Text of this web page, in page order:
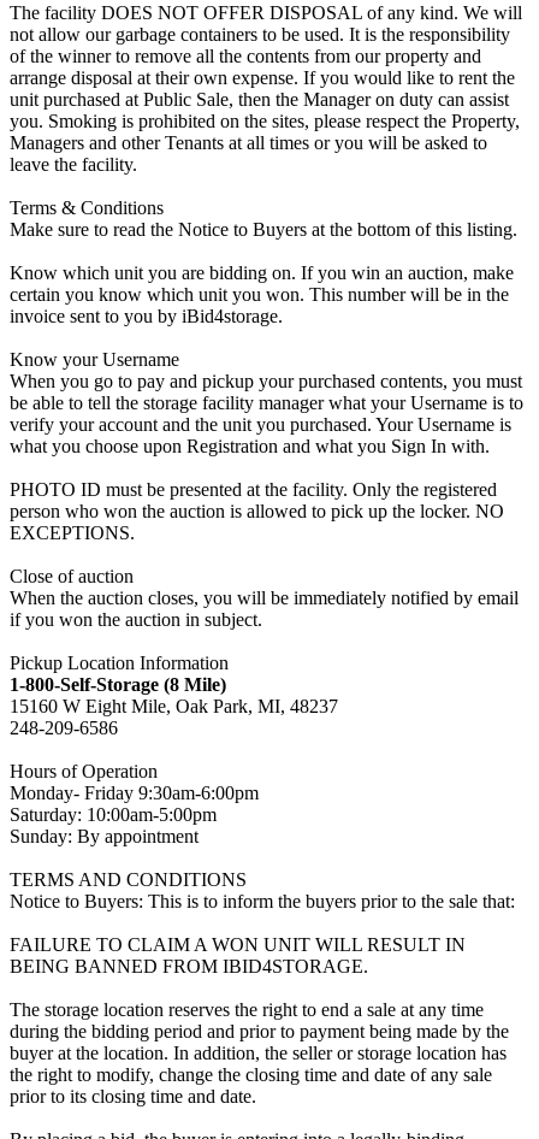
The facility DOES NOT OFFER DISPOSAL of any kind. We will
not allow our garbage containers to be used. It is the responsibility
of the winner to remove all the contents from our property and
arrange disposal at their own expense. If you would like to rent the
unit purchased at Public Sale, then the Manager on duty can assist
you. Smoking is prohibited on the sites, please respect the Property,
Managers and other Tenants at all times or you will be asked to
leave the facility.
Terms & Conditions
Make sure to read the Notice to Buyers at the bottom of this listing.
Know which unit you are bidding on. If you win an auction, make
certain you know which unit you won. This number will be in the
invoice sent to you by iBid4storage.
Know your Username
When you go to pay and pickup your purchased contents, you must
be able to tell the storage facility manager what your Username is to
verify your account and the unit you purchased. Your Username is
what you choose upon Registration and what you Sign In with.
PHOTO ID must be presented at the facility. Only the registered
person who won the auction is allowed to pick up the locker. NO
EXCEPTIONS.
Close of auction
When the auction closes, you will be immediately notified by email
if you won the auction in subject.
Pickup Location Information
1-800-Self-Storage (8 Mile)
15160 W Eight Mile, Oak Park, MI, 48237
248-209-6586
Hours of Operation
Monday- Friday 9:30am-6:00pm
Saturday: 10:00am-5:00pm
Sunday: By appointment
TERMS AND CONDITIONS
Notice to Buyers: This is to inform the buyers prior to the sale that:
FAILURE TO CLAIM A WON UNIT WILL RESULT IN
BEING BANNED FROM IBID4STORAGE.
The storage location reserves the right to end a sale at any time
during the bidding period and prior to payment being made by the
buyer at the location. In addition, the seller or storage location has
the right to modify, change the closing time and date of any sale
prior to its closing time and date.